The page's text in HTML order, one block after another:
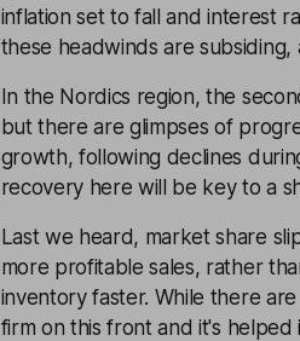
inflation set to fall and interest
these headwinds are subsiding,
In the Nordics region, the
but there are glimpses of
growth, following declines
recovery here will be key to a
Last we heard, market share
more profitable sales, rather
inventory faster. While there
firm on this front and it's helped